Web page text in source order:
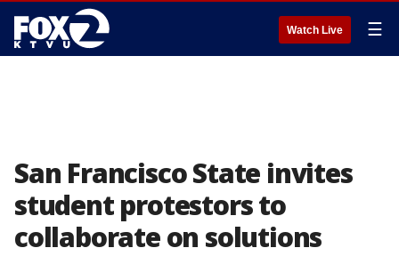
Watch Live ☰
San Francisco State invites
student protestors to
collaborate on solutions